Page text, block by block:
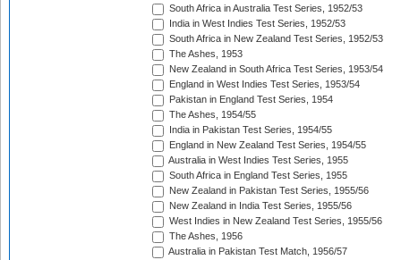
South Africa in Australia Test Series, 1952/53
India in West Indies Test Series, 1952/53
South Africa in New Zealand Test Series, 1952/53
The Ashes, 1953
New Zealand in South Africa Test Series, 1953/54
England in West Indies Test Series, 1953/54
Pakistan in England Test Series, 1954
The Ashes, 1954/55
India in Pakistan Test Series, 1954/55
England in New Zealand Test Series, 1954/55
Australia in West Indies Test Series, 1955
South Africa in England Test Series, 1955
New Zealand in Pakistan Test Series, 1955/56
New Zealand in India Test Series, 1955/56
West Indies in New Zealand Test Series, 1955/56
The Ashes, 1956
Australia in Pakistan Test Match, 1956/57